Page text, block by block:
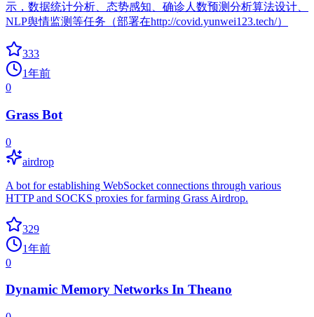
示，数据统计分析、态势感知、确诊人数预测分析算法设计、
NLP舆情监测等任务（部署在http://covid.yunwei123.tech/）
333
1年前
0
Grass Bot
0
airdrop
A bot for establishing WebSocket connections through various
HTTP and SOCKS proxies for farming Grass Airdrop.
329
1年前
0
Dynamic Memory Networks In Theano